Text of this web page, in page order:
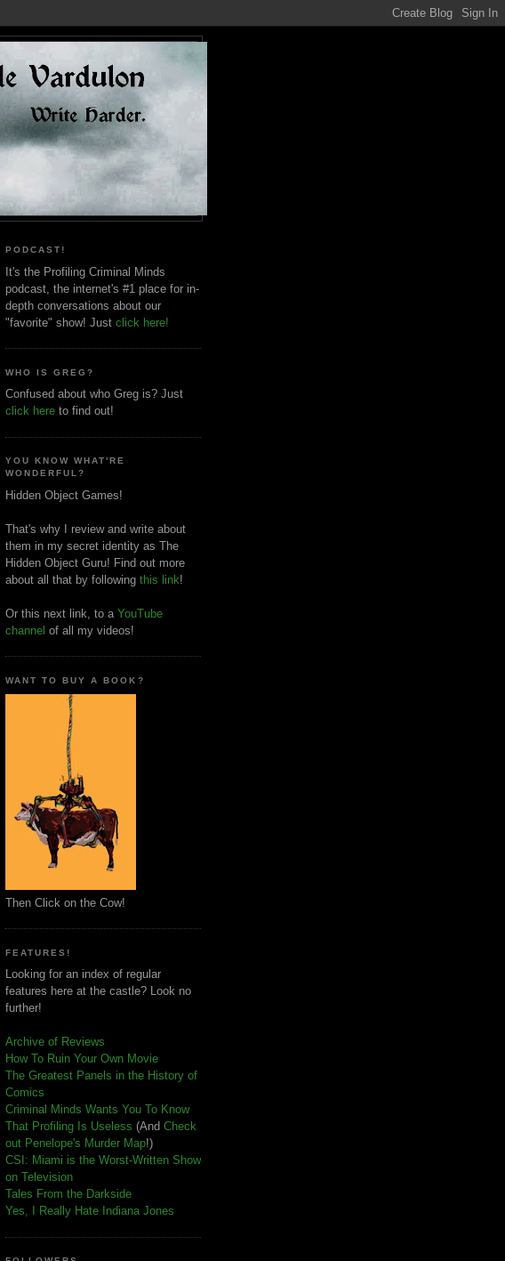
PODCAST!
It's the Profiling Criminal Minds
podcast, the internet's #1 place for in-
depth conversations about our
"favorite" show! Just click here!
WHO IS GREG?
Confused about who Greg is? Just
click here to find out!
YOU KNOW WHAT'RE
WONDERFUL?
Hidden Object Games!
That's why I review and write about
them in my secret identity as The
Hidden Object Guru! Find out more
about all that by following this link!
Or this next link, to a YouTube
channel of all my videos!
WANT TO BUY A BOOK?
Then Click on the Cow!
FEATURES!
Looking for an index of regular
features here at the castle? Look no
further!
Archive of Reviews
How To Ruin Your Own Movie
The Greatest Panels in the History of
Comics
Criminal Minds Wants You To Know
That Profiling Is Useless (And Check
out Penelope's Murder Map!)
CSI: Miami is the Worst-Written Show
on Television
Tales From the Darkside
Yes, I Really Hate Indiana Jones